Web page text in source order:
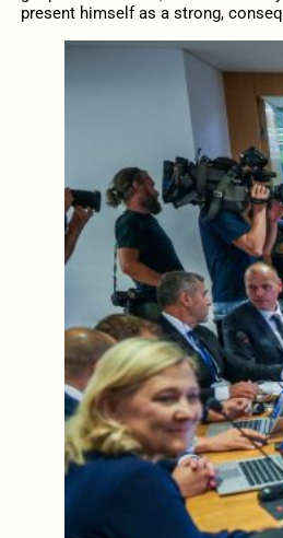
present himself as a strong,